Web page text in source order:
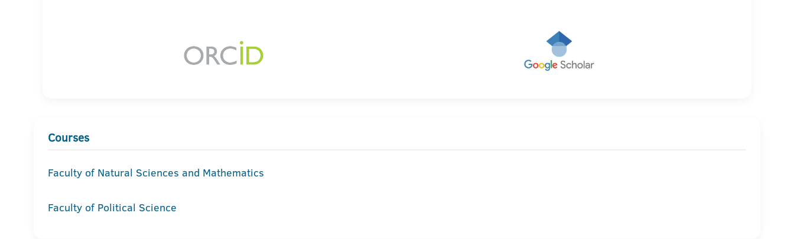
Courses
Faculty of Natural Sciences and Mathematics
Faculty of Political Science